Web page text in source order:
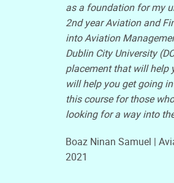
as a foundation for my
2nd year Aviation and
into Aviation
Dublin City University
placement that will help
will help you get going
this course for those
looking for a way into
Boaz Ninan Samuel |
2021